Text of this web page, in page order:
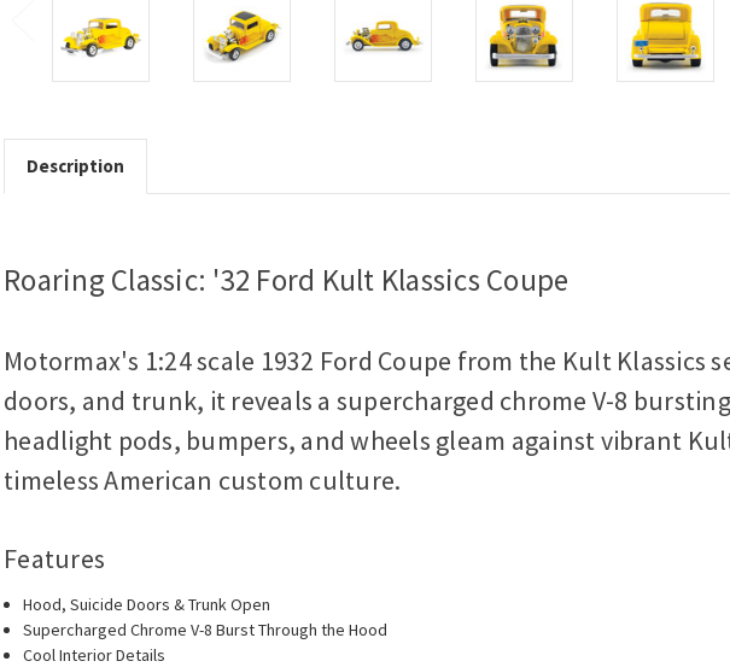
Description
Roaring Classic: '32 Ford Kult Klassics Coupe
Motormax's 1:24 scale 1932 Ford Coupe from the Kult
doors, and trunk, it reveals a supercharged chrome V-8
headlight pods, bumpers, and wheels gleam against vibrant
timeless American custom culture.
Features
Hood, Suicide Doors & Trunk Open
Supercharged Chrome V-8 Burst Through the Hood
Cool Interior Details